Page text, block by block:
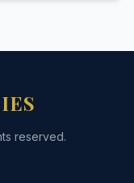
reserved.